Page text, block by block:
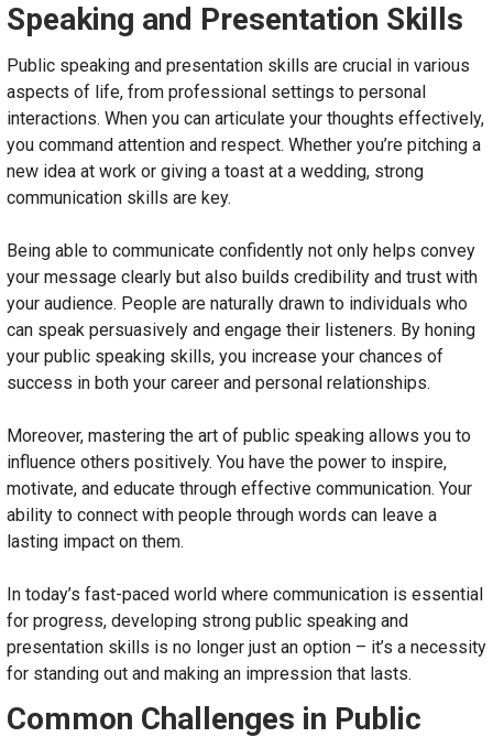
Speaking and Presentation Skills
Public speaking and presentation skills are crucial in various
aspects of life, from professional settings to personal
interactions. When you can articulate your thoughts effectively,
you command attention and respect. Whether you’re pitching a
new idea at work or giving a toast at a wedding, strong
communication skills are key.
Being able to communicate confidently not only helps convey
your message clearly but also builds credibility and trust with
your audience. People are naturally drawn to individuals who
can speak persuasively and engage their listeners. By honing
your public speaking skills, you increase your chances of
success in both your career and personal relationships.
Moreover, mastering the art of public speaking allows you to
influence others positively. You have the power to inspire,
motivate, and educate through effective communication. Your
ability to connect with people through words can leave a
lasting impact on them.
In today’s fast-paced world where communication is essential
for progress, developing strong public speaking and
presentation skills is no longer just an option – it’s a necessity
for standing out and making an impression that lasts.
Common Challenges in Public